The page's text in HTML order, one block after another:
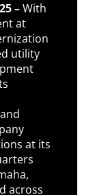
–With
at
utility
at its
across